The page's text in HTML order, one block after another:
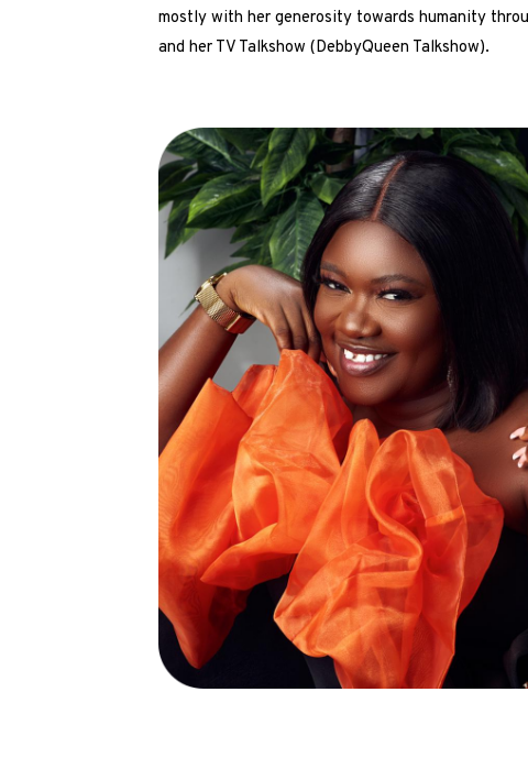
mostly with her generosity towards humanity
and her TV Talkshow (DebbyQueen Talkshow).